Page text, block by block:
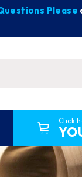
Please
Click